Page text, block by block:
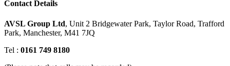
Contact Details
AVSL Group Ltd, Unit 2 Bridgewater Park, Taylor Road, Trafford
Park, Manchester, M41 7JQ
Tel : 0161 749 8180